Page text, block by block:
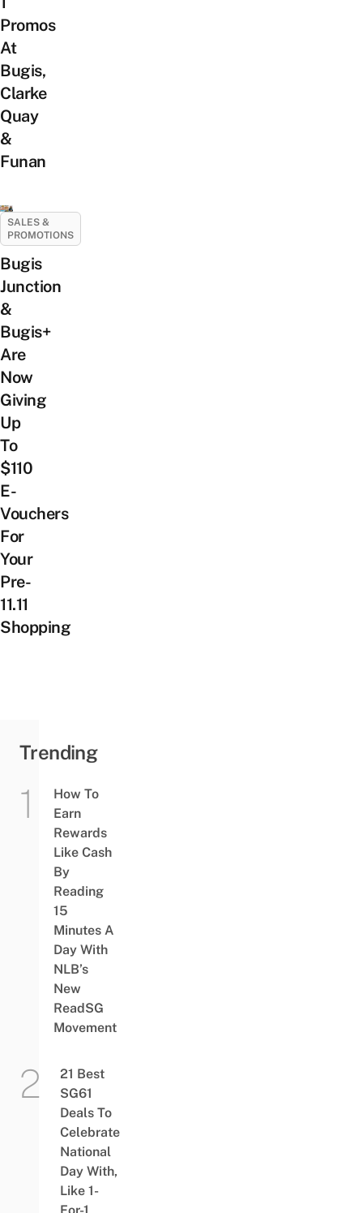
Promos
At
Bugis,
Clarke
Quay
&
Funan
SALES &
PROMOTIONS
Bugis
Junction
&
Bugis+
Are
Now
Giving
Up
To
$110
E-
Vouchers
For
Your
Pre-
11.11
Shopping
Trending
How To
Earn
Rewards
Like Cash
By
Reading
15
Minutes A
Day With
NLB’s
New
ReadSG
Movement
21 Best
SG61
Deals To
Celebrate
National
Day With,
Like 1-